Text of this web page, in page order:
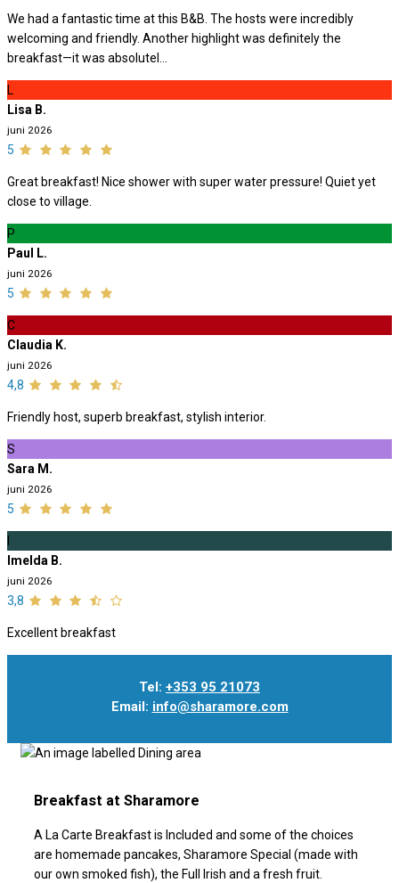
We had a fantastic time at this B&B. The hosts were incredibly
welcoming and friendly. Another highlight was definitely the
breakfast—it was absolutel...
L
Lisa B.
juni 2026
5
Great breakfast! Nice shower with super water pressure! Quiet yet
close to village.
P
Paul L.
juni 2026
5
C
Claudia K.
juni 2026
4,8
Friendly host, superb breakfast, stylish interior.
S
Sara M.
juni 2026
5
Imelda B.
juni 2026
3,8
Excellent breakfast
Tel: +353 95 21073
Email: info@sharamore.com
Breakfast at Sharamore
A La Carte Breakfast is Included and some of the choices
are homemade pancakes, Sharamore Special (made with
our own smoked fish), the Full Irish and a fresh fruit.